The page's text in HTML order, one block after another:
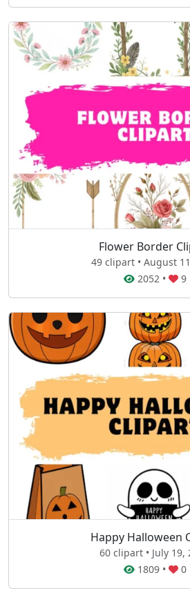
Flower Border
49 clipart • August
2052 • 9
Happy Halloween
60 clipart • July 19,
1809• 0